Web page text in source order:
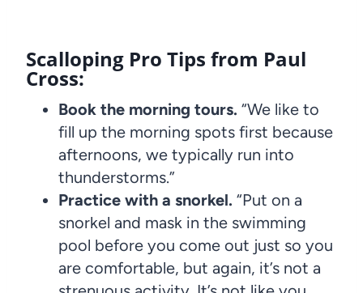
Scalloping Pro Tips from Paul
Cross:
Book the morning tours. “We like to
fill up the morning spots first because
afternoons, we typically run into
thunderstorms.”
Practice with a snorkel. “Put on a
snorkel and mask in the swimming
pool before you come out just so you
are comfortable, but again, it’s not a